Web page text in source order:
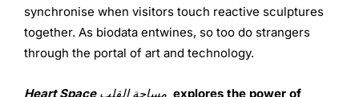
synchronise when visitors touch reactive sculptures
together. As biodata entwines, so too do strangers
through the portal of art and technology.
Heart Space مساحة القلب explores the power of